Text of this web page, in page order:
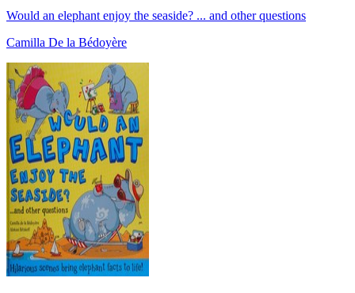
Would an elephant enjoy the seaside? ... and other questions
Camilla De la Bédoyère